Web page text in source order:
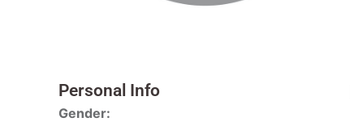
Personal Info
Gender: